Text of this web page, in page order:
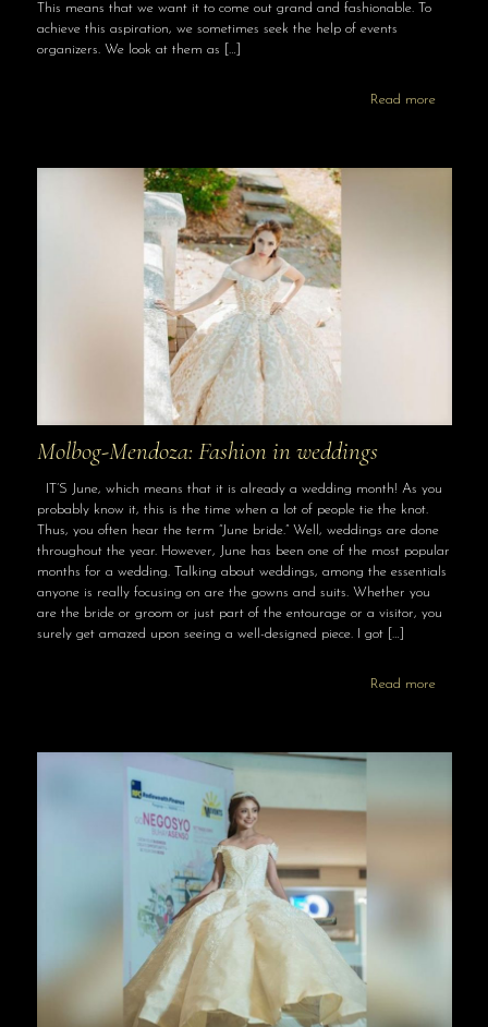
This means that we want it to come out grand and fashionable. To
achieve this aspiration, we sometimes seek the help of events
organizers. We look at them as […]
Read more
Molbog-Mendoza: Fashion in weddings
IT’S June, which means that it is already a wedding month! As you
probably know it, this is the time when a lot of people tie the knot.
Thus, you often hear the term “June bride.” Well, weddings are done
throughout the year. However, June has been one of the most popular
months for a wedding. Talking about weddings, among the essentials
anyone is really focusing on are the gowns and suits. Whether you
are the bride or groom or just part of the entourage or a visitor, you
surely get amazed upon seeing a well-designed piece. I got[…]
Read more